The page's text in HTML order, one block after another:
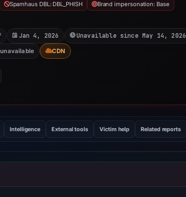
Spamhaus DBL: DBL_PHISH Brand impersonation: Base
Jan 4, 2026 Unavailable since May 14, 2026
unavailable CDN
Intelligence External tools Victim help Related reports